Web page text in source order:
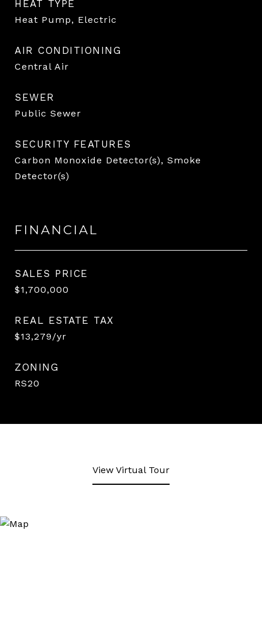
HEAT TYPE
Heat Pump, Electric
AIR CONDITIONING
Central Air
SEWER
Public Sewer
SECURITY FEATURES
Carbon Monoxide Detector(s), Smoke
Detector(s)
FINANCIAL
SALES PRICE
$1,700,000
REAL ESTATE TAX
$13,279/yr
ZONING
RS20
View Virtual Tour